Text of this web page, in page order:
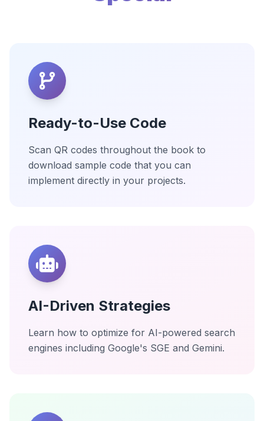
Ready-to-Use Code
Scan QR codes throughout the book to
download sample code that you can
implement directly in your projects.
AI-Driven Strategies
Learn how to optimize for AI-powered search
engines including Google's SGE and Gemini.